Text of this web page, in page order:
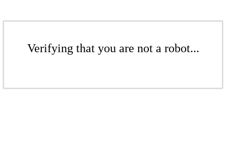
Verifying that you are not a robot...